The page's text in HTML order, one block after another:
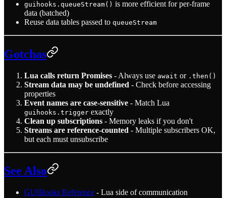
guihooks.queueStream() is more efficient for per-frame
data (batched)
Reuse data tables passed to queueStream
Gotchas
Lua calls return Promises - Always use await or .then()
Stream data may be undefined - Check before accessing
properties
Event names are case-sensitive - Match Lua
guihooks.trigger exactly
Clean up subscriptions - Memory leaks if you don't
Streams are reference-counted - Multiple subscribers OK,
but each must unsubscribe
See Also
GUIHooks Reference - Lua side of communication